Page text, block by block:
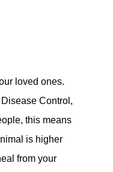
loved ones.
Control,
this means
is higher
from your